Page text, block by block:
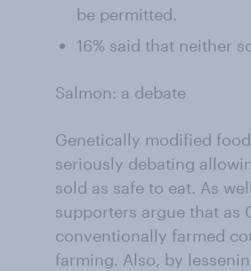
be permitted.
16% said that neither
Salmon: a debate
Genetically modified
seriously debating
sold as safe to eat. As
supporters argue that as
conventionally farmed
farming. Also, by